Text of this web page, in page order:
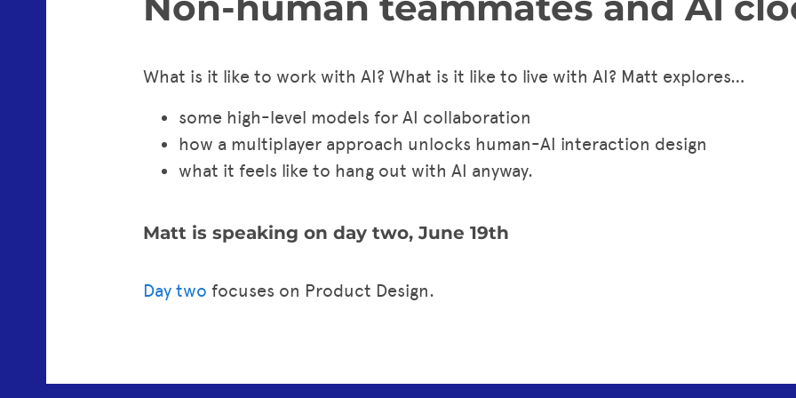
What is it like to work with AI? What is it like to live with AI? Matt explores…
some high-level models for AI collaboration
how a multiplayer approach unlocks human-AI interaction design
what it feels like to hang out with AI anyway.
Matt is speaking on day two, June 19th
Day two focuses on Product Design.